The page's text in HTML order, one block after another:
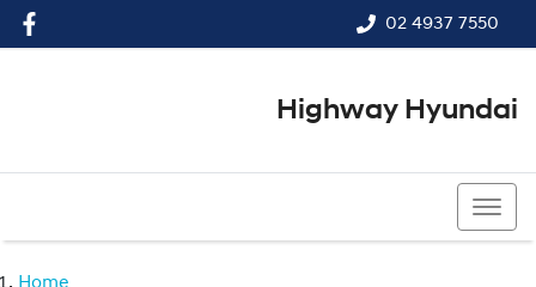
02 4937 7550
Highway Hyundai